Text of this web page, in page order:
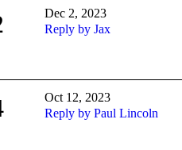
Dec 2, 2023
Reply by Jax
Oct 12, 2023
Reply by Paul Lincoln